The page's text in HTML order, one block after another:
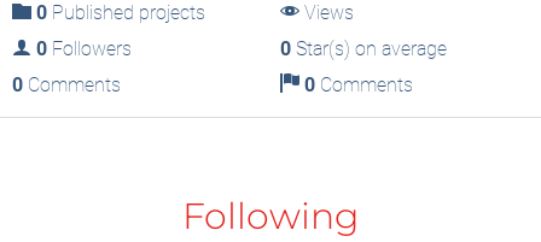
0 Published projects
Views
0 Followers 0Star(s) on average
0 Comments 0Comments
Following